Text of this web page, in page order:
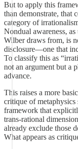
But to apply this
than demonstrate, that
category of
Nondual awareness,
Wilber draws from, is
disclosure—one that
To classify this as
not an argument but a
advance.
This raises a more
critique of metaphysics
framework that
trans-rational
already exclude those
What appears as